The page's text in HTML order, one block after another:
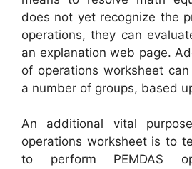
does not yet recognize the
operations, they can
an explanation web page.
of operations worksheet
a number of groups, based
An additional vital
operations worksheet is to
to perform PEMDAS